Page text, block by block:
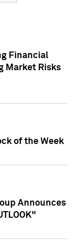
Financial
Market Risks
of the Week
Announces